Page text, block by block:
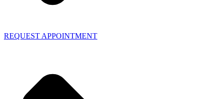
REQUEST APPOINTMENT